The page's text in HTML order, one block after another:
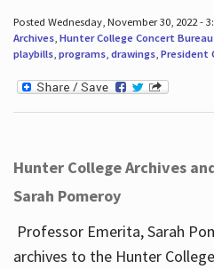
Posted Wednesday, November 30, 2022 -
Archives, Hunter College Concert Bureau
playbills, programs, drawings, President
Hunter College Archives
Sarah Pomeroy
Professor Emerita, Sarah
archives to the Hunter